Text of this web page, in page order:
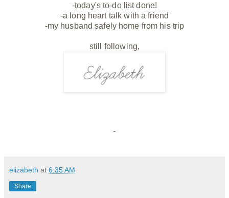
-today's to-do list done!
-a long heart talk with a friend
-my husband safely home from his trip
still following,
-
elizabeth at 6:35 AM
Share